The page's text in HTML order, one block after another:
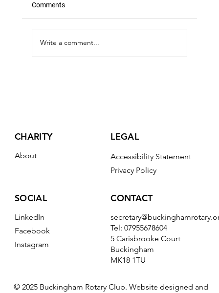
Comments
Write a comment...
CHARITY
About
LEGAL
Accessibility Statement
Privacy Policy
SOCIAL
LinkedIn
Facebook
Instagram
CONTACT
Tel: 07955678604
5 Carisbrooke Court
Buckingham
MK18 1TU
© 2025 Buckingham Rotary Club. Website designed and